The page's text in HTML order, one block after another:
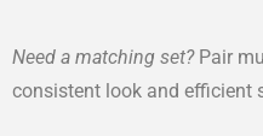
Need a matching set?Pair
consistent look and efficient